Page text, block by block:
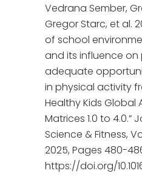
Vedrana Sember,
Gregor Starc, et al.
of school
and its influence on
adequate
in physical activity
Healthy Kids Global
Matrices 1.0 to 4.0.”
Science & Fitness,
2025, Pages 480-
https://doi.org/